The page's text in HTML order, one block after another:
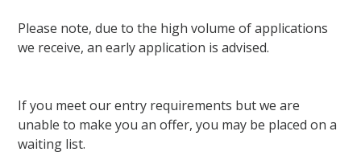
Please note, due to the high volume of applications
we receive, an early application is advised.
If you meet our entry requirements but we are
unable to make you an offer, you may be placed on a
waiting list.